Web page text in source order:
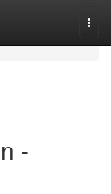
-